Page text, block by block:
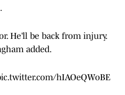
He’ll be back from injury.
added.
hIAOeQWoBE